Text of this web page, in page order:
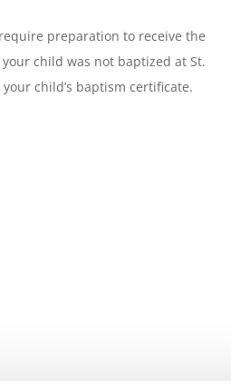
require preparation to receive the
child was not baptized at St.
child’s baptism certificate.